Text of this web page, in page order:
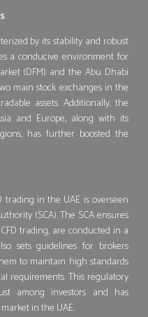
by its stability and robust
a conducive environment for
(DFM) and the Abu Dhabi
main stock exchanges in the
assets. Additionally, the
and Europe, along with its
has further boosted the
in the UAE is overseen
(SCA). The SCA ensures
trading, are conducted in a
sets guidelines for brokers
to maintain high standards
requirements. This regulatory
among investors and has
in the UAE.